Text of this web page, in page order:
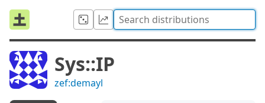
Sys::IP
zef:demayl